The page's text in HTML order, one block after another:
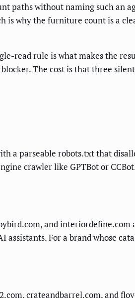
paths without naming such an
why the furniture count is a
read rule is what makes the
The cost is that three
parseable robots.txt that
crawler like GPTBot or
and
For a brand whose
crateandbarrel.com, and